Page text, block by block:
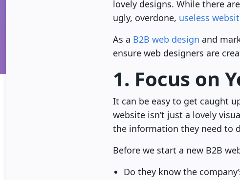
lovely designs. While there
ugly, overdone, useless
As a B2B web design and
ensure web designers are
1. Focus on
It can be easy to get caught
website isn’t just a lovely
the information they need to
Before we start a new B2B
Do they know the